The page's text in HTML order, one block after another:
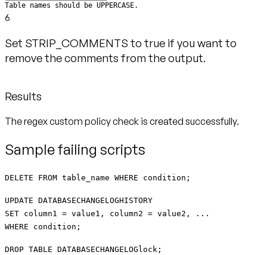
Table names should be UPPERCASE.
6
Set STRIP_COMMENTS to true if you want to
remove the comments from the output.
Results
The regex custom policy check is created successfully.
Sample failing scripts
DELETE FROM table_name WHERE condition;
UPDATE DATABASECHANGELOGHISTORY
SET column1 = value1, column2 = value2, ...
WHERE condition;
DROP TABLE DATABASECHANGELOGlock;